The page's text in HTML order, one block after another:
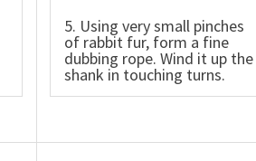
5. Using very small pinches
of rabbit fur, form a fine
dubbing rope. Wind it up the
shank in touching turns.